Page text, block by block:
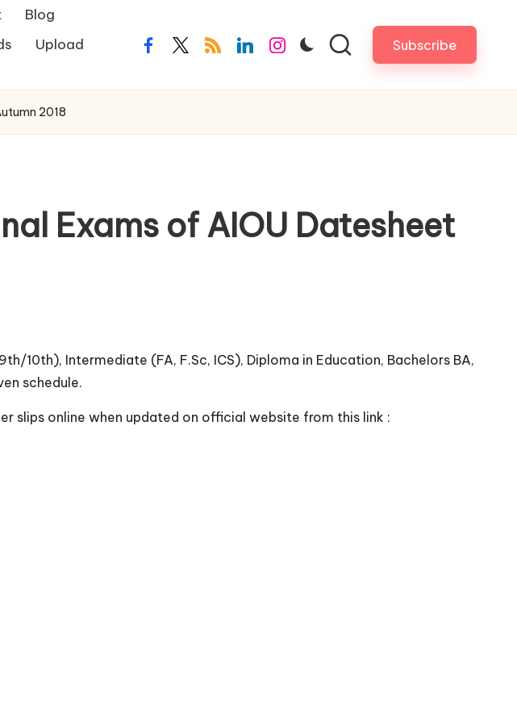
Blog
Upload
facebook.com
twitter.com
rss.comlinkedin.com
instagram.com Subscribe
2018
Exams of AIOU Datesheet
Intermediate (FA, F.Sc, ICS), Diploma in Education, Bachelors BA,
schedule.
slips online when updated on official website from this link :